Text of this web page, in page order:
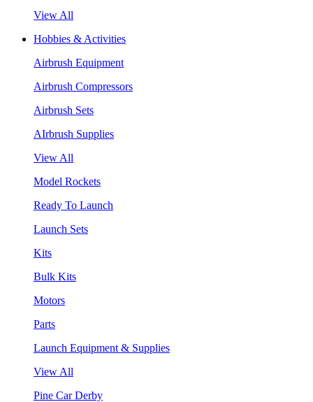
View All
Hobbies & Activities
Airbrush Equipment
Airbrush Compressors
Airbrush Sets
AIrbrush Supplies
View All
Model Rockets
Ready To Launch
Launch Sets
Kits
Bulk Kits
Motors
Parts
Launch Equipment & Supplies
View All
Pine Car Derby